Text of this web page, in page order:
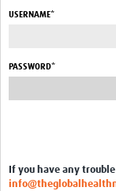
Community Activity
Resources Gateway
USERNAME*
PASSWORD*
If you have any